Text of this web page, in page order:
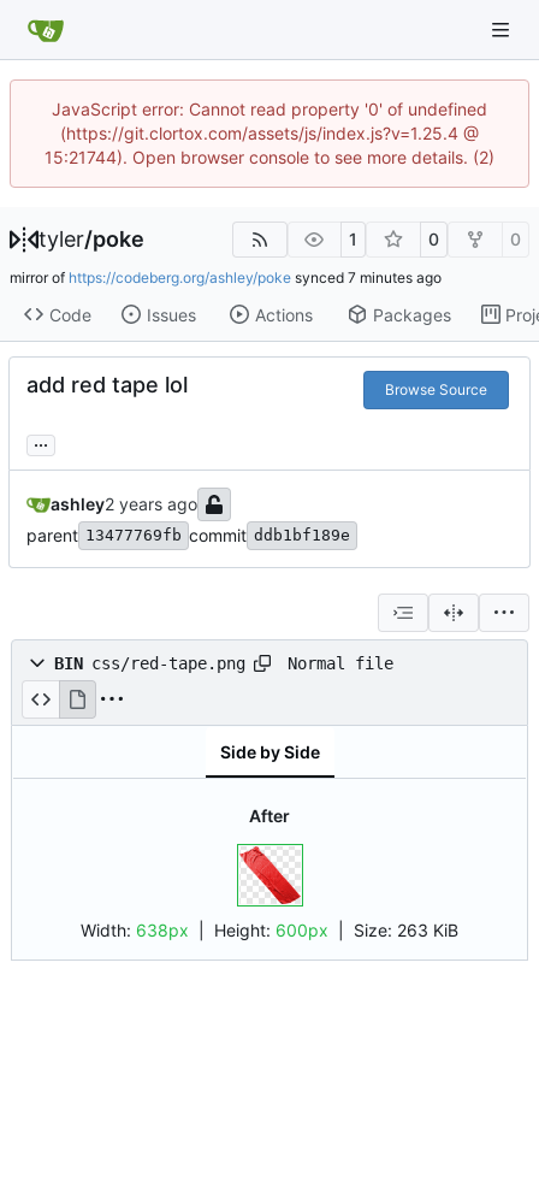
JavaScript error: Cannot read property '0' of undefined
(https://git.clortox.com/assets/js/index.js?v=1.25.4 @
15:21744). Open browser console to see more details. (2)
tyler/poke 1 0 0
mirror of https://codeberg.org/ashley/poke synced
Code Issues Actions Packages
add red tape lol Browse Source
...
ashley
parent 13477769fb commit ddb1bf189e
BIN css/red-tape.png Normal file
Side by Side
After
Width: 638px | Height: 600px Size: 263 KiB